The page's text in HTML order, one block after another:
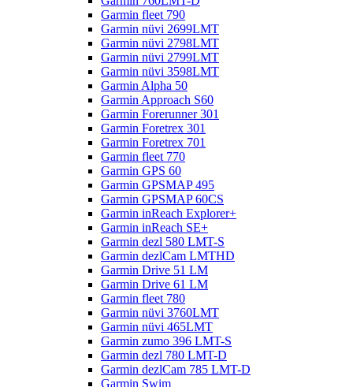
Garmin fleet 790
Garmin nüvi 2699LMT
Garmin nüvi 2798LMT
Garmin nüvi 2799LMT
Garmin nüvi 3598LMT
Garmin Alpha 50
Garmin Approach S60
Garmin Forerunner 301
Garmin Foretrex 301
Garmin Foretrex 701
Garmin fleet 770
Garmin GPS 60
Garmin GPSMAP 495
Garmin GPSMAP 60CS
Garmin inReach Explorer+
Garmin inReach SE+
Garmin dezl 580 LMT-S
Garmin dezlCam LMTHD
Garmin Drive 51 LM
Garmin Drive 61 LM
Garmin fleet 780
Garmin nüvi 3760LMT
Garmin nüvi 465LMT
Garmin zumo 396 LMT-S
Garmin dezl 780 LMT-D
Garmin dezlCam 785 LMT-D
Garmin Swim